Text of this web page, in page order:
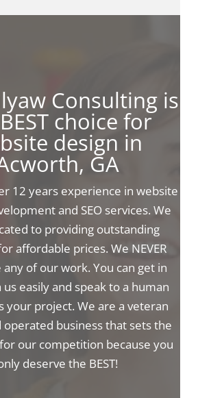
Consulting is
choice for
design in
GA
12 years experience in website
and SEO services. We
to providing outstanding
affordable prices. We NEVER
of our work. You can get in
easily and speak to a human
your project. We are a veteran
operated business that sets the
our competition because you
deserve the BEST!